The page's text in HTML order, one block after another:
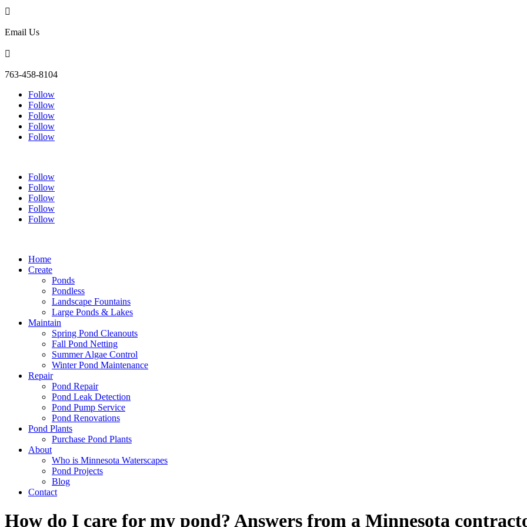

Email Us

763-458-8104
Follow
Follow
Follow
Follow
Follow
Follow
Follow
Follow
Follow
Follow
Home
Create
Ponds
Pondless
Landscape Fountains
Large Ponds & Lakes
Maintain
Spring Pond Cleanouts
Fall Pond Netting
Summer Algae Control
Winter Pond Maintenance
Repair
Pond Repair
Pond Leak Detection
Pond Pump Service
Pond Renovations
Pond Plants
Purchase Pond Plants
About
Who is Minnesota Waterscapes
Pond Projects
Blog
Contact
How do I care for my pond? Answers from a Minnesota